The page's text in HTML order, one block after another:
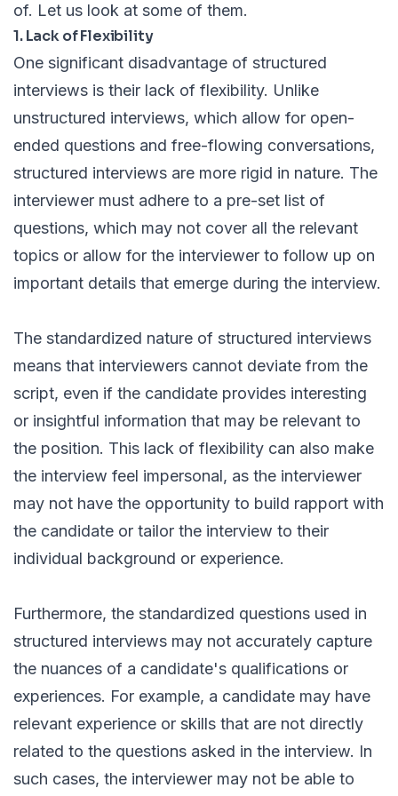
of. Let us look at some of them.
1. Lack of Flexibility
One significant disadvantage of structured
interviews is their lack of flexibility. Unlike
unstructured interviews, which allow for open-
ended questions and free-flowing conversations,
structured interviews are more rigid in nature. The
interviewer must adhere to a pre-set list of
questions, which may not cover all the relevant
topics or allow for the interviewer to follow up on
important details that emerge during the interview.
The standardized nature of structured interviews
means that interviewers cannot deviate from the
script, even if the candidate provides interesting
or insightful information that may be relevant to
the position. This lack of flexibility can also make
the interview feel impersonal, as the interviewer
may not have the opportunity to build rapport with
the candidate or tailor the interview to their
individual background or experience.
Furthermore, the standardized questions used in
structured interviews may not accurately capture
the nuances of a candidate's qualifications or
experiences. For example, a candidate may have
relevant experience or skills that are not directly
related to the questions asked in the interview. In
such cases, the interviewer may not be able to